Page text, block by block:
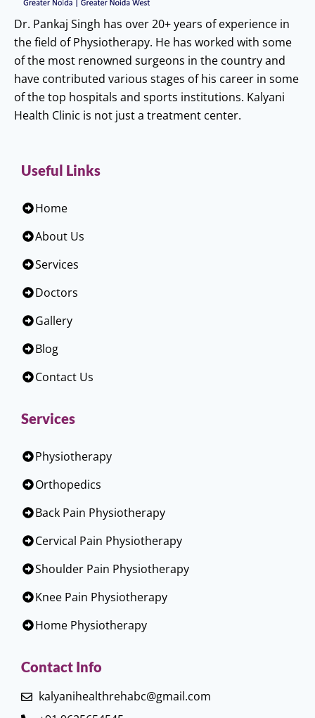
Dr. Pankaj Singh has over 20+ years of experience in
the field of Physiotherapy. He has worked with some
of the most renowned surgeons in the country and
have contributed various stages of his career in some
of the top hospitals and sports institutions. Kalyani
Health Clinic is not just a treatment center.
Useful Links
Home
About Us
Services
Doctors
Gallery
Blog
Contact Us
Services
Physiotherapy
Orthopedics
Back Pain Physiotherapy
Cervical Pain Physiotherapy
Shoulder Pain Physiotherapy
Knee Pain Physiotherapy
Home Physiotherapy
Contact Info
kalyanihealthrehabc@gmail.com